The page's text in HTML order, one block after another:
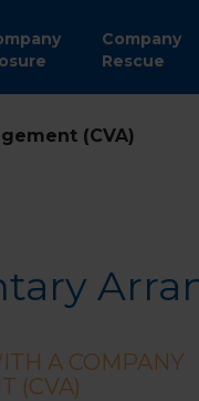
Company
Rescue
(CVA)
A COMPANY
(CVA)